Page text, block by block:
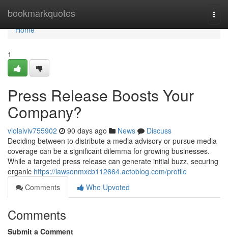
bookmarkquotes
Home
Home
1
Press Release Boosts Your
Company?
violaiviv755902 90 days ago News
Discuss
Deciding between to distribute a media advisory or pursue media
coverage can be a significant dilemma for growing businesses.
While a targeted press release can generate initial buzz, securing
organic https://lawsonmxcb112664.actoblog.com/profile
Comments
Who Upvoted
Comments
Submit a Comment